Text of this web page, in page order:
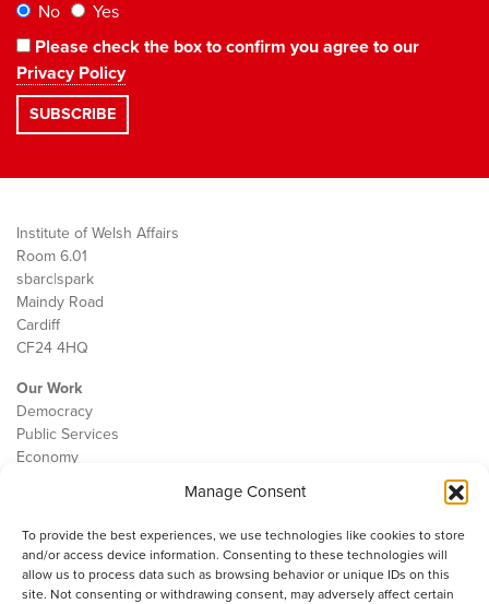
Manage Consent
To provide the best experiences, we use technologies like cookies to store
and/or access device information. Consenting to these technologies will
allow us to process data such as browsing behavior or unique IDs on this
site. Not consenting or withdrawing consent, may adversely affect certain
No
Yes
Please check the box to confirm you agree to our
Privacy Policy
Institute of Welsh Affairs
Room 6.01
sbarc|spark
Maindy Road
Cardiff
CF24 4HQ
Our Work
Democracy
Public Services
Economy
Contact
Cookie Policy